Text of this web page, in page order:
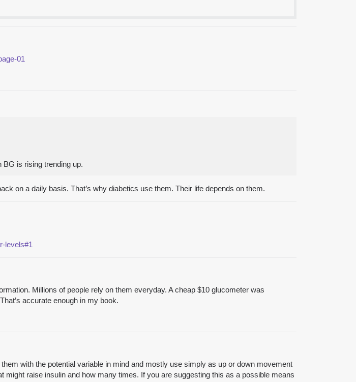
01
BG is rising trending up.
on a daily basis. That’s why diabetics use them. Their life depends on them.
levels#1
Millions of people rely on them everyday. A cheap $10 glucometer was
accurate enough in my book.
with the potential variable in mind and mostly use simply as up or down movement
raise insulin and how many times. If you are suggesting this as a possible means